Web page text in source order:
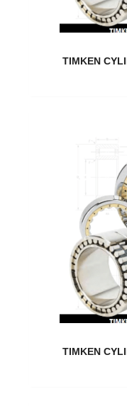
TIMKEN
TIMKEN